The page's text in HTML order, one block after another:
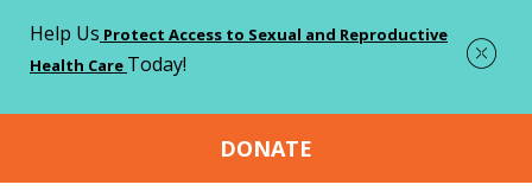
Help Us Protect Access to Sexual and Reproductive
Health Care Today!
DONATE